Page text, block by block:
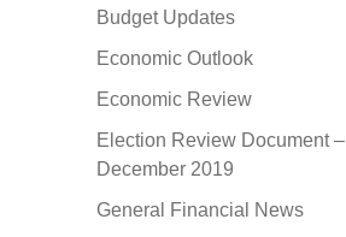
Budget Updates
Economic Outlook
Economic Review
Election Review Document –
December 2019
General Financial News